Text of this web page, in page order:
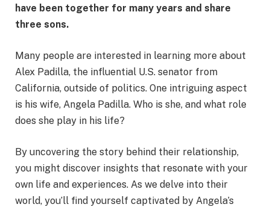
have been together for many years and share
three sons.
Many people are interested in learning more about
Alex Padilla, the influential U.S. senator from
California, outside of politics. One intriguing aspect
is his wife, Angela Padilla. Who is she, and what role
does she play in his life?
By uncovering the story behind their relationship,
you might discover insights that resonate with your
own life and experiences. As we delve into their
world, you’ll find yourself captivated by Angela’s